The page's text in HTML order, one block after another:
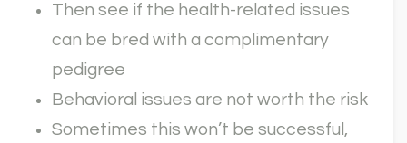
Then see if the health-related issues
can be bred with a complimentary
pedigree
Behavioral issues are not worth the risk
Sometimes this won’t be successful,